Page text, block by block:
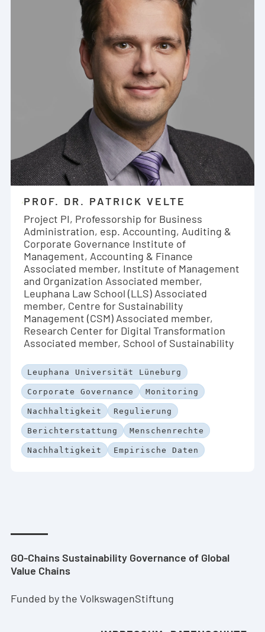
PROF. DR. PATRICK VELTE
Project PI, Professorship for Business
Administration, esp. Accounting, Auditing &
Corporate Governance Institute of
Management, Accounting & Finance
Associated member, Institute of Management
and Organization Associated member,
Leuphana Law School (LLS) Associated
member, Centre for Sustainability
Management (CSM) Associated member,
Research Center for Digital Transformation
Associated member, School of Sustainability
Leuphana Universität Lüneburg
Corporate Governance Monitoring
Nachhaltigkeit Regulierung
Berichterstattung Menschenrechte
Nachhaltigkeit Empirische Daten
GO-Chains Sustainability Governance of Global
Value Chains
Funded by the VolkswagenStiftung